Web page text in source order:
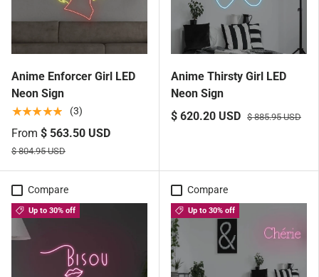
Anime Enforcer Girl LED
Neon Sign
★★★★★ (3)
From $ 563.50 USD
$ 804.95 USD
Anime Thirsty Girl LED
Neon Sign
$ 620.20 USD $ 885.95 USD
Compare
Up to 30% off
Compare
Up to 30% off